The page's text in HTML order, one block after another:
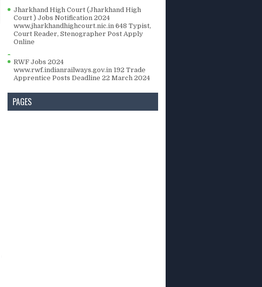
Jharkhand High Court (Jharkhand High
Court ) Jobs Notification 2024
www.jharkhandhighcourt.nic.in 648 Typist,
Court Reader, Stenographer Post Apply
Online
RWF Jobs 2024
www.rwf.indianrailways.gov.in 192 Trade
Apprentice Posts Deadline 22 March 2024
PAGES